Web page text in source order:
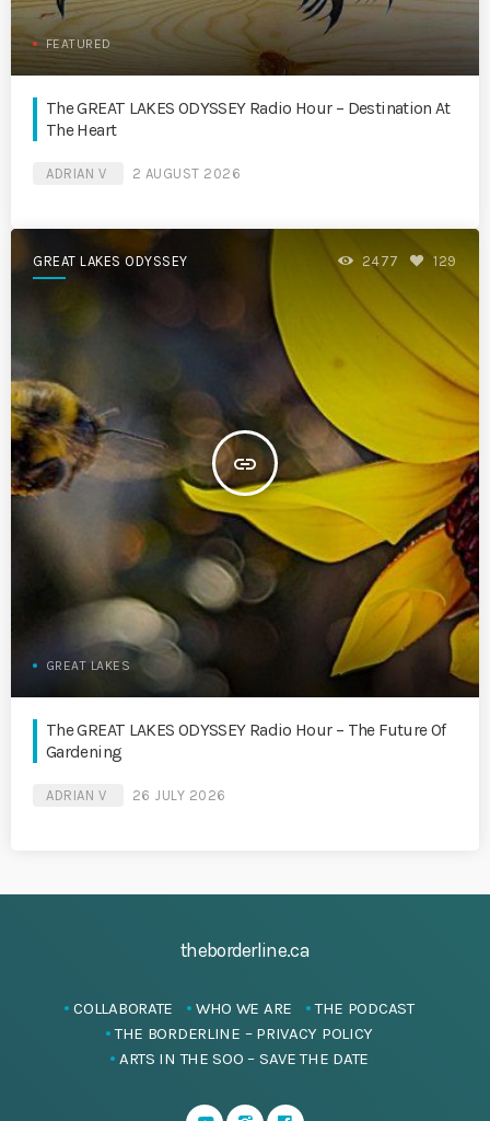
FEATURED
The GREAT LAKES ODYSSEY Radio Hour – Destination At
The Heart
ADRIAN V 2 AUGUST 2026
GREAT LAKES ODYSSEY
insert_link
2477 129
GREAT LAKES
The GREAT LAKES ODYSSEY Radio Hour – The Future Of
Gardening
ADRIAN V 26 JULY 2026
theborderline.ca
COLLABORATE WHO WE ARE
THE PODCAST
THE BORDERLINE – PRIVACY POLICY
ARTS IN THE SOO – SAVE THE DATE